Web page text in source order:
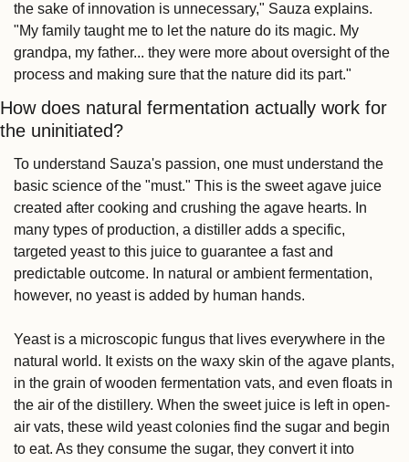
the sake of innovation is unnecessary," Sauza explains.
"My family taught me to let the nature do its magic. My
grandpa, my father... they were more about oversight of the
process and making sure that the nature did its part."
How does natural fermentation actually work for
the uninitiated?
To understand Sauza's passion, one must understand the
basic science of the "must." This is the sweet agave juice
created after cooking and crushing the agave hearts. In
many types of production, a distiller adds a specific,
targeted yeast to this juice to guarantee a fast and
predictable outcome. In natural or ambient fermentation,
however, no yeast is added by human hands.
Yeast is a microscopic fungus that lives everywhere in the
natural world. It exists on the waxy skin of the agave plants,
in the grain of wooden fermentation vats, and even floats in
the air of the distillery. When the sweet juice is left in open-
air vats, these wild yeast colonies find the sugar and begin
to eat. As they consume the sugar, they convert it into